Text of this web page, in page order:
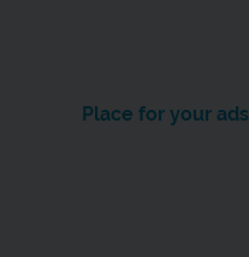
Place for your ads